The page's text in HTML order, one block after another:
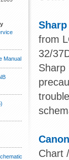
from
32/
Sharp
Chart
Manual